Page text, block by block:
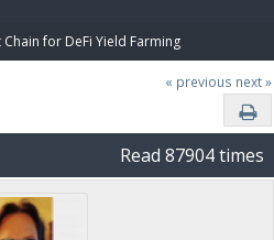
for DeFi Yield Farming
« previous next »
Read 87904 times